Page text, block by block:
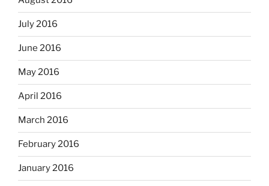
July 2016
June 2016
May 2016
April 2016
March 2016
February 2016
January 2016